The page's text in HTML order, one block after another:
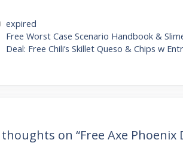
Categories
expired
Free Worst Case Scenario Handbook &
Deal: Free Chili’s Skillet Queso & Chips w
thoughts on “Free Axe Phoenix